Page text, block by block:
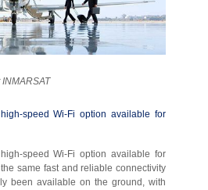
speed Wi-Fi option available for
speed Wi-Fi option available for
same fast and reliable connectivity
been available on the ground, with